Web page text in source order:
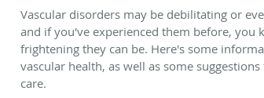
Vascular disorders may be debilitating or
and if you've experienced them before, you
frightening they can be. Here's some
vascular health, as well as some
care.